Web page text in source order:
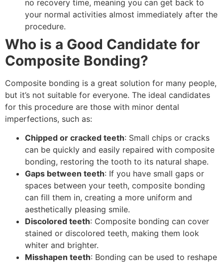
no recovery time, meaning you can get back to
your normal activities almost immediately after the
procedure.
Who is a Good Candidate for
Composite Bonding?
Composite bonding is a great solution for many people,
but it’s not suitable for everyone. The ideal candidates
for this procedure are those with minor dental
imperfections, such as:
Chipped or cracked teeth: Small chips or cracks
can be quickly and easily repaired with composite
bonding, restoring the tooth to its natural shape.
Gaps between teeth: If you have small gaps or
spaces between your teeth, composite bonding
can fill them in, creating a more uniform and
aesthetically pleasing smile.
Discolored teeth: Composite bonding can cover
stained or discolored teeth, making them look
whiter and brighter.
Misshapen teeth: Bonding can be used to reshape